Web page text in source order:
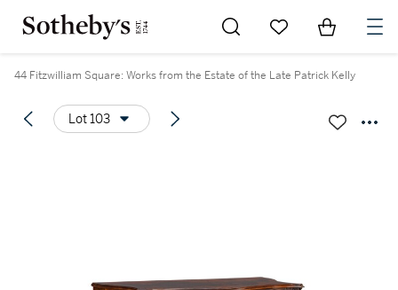
Go to My Favorites
Items in
44 Fitzwilliam Square: Works from the Estate of the Late Patrick Kelly
Lot 103